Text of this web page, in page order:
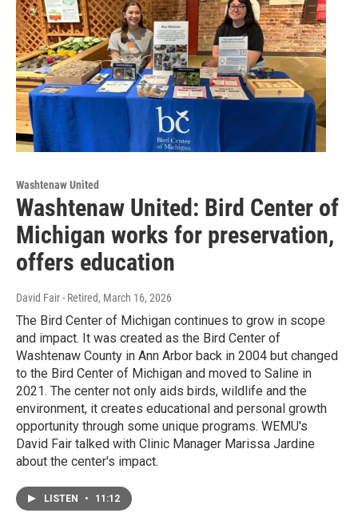
Washtenaw United
Washtenaw United: Bird Center of
Michigan works for preservation,
offers education
David Fair - Retired, March 16, 2026
The Bird Center of Michigan continues to grow in scope
and impact. It was created as the Bird Center of
Washtenaw County in Ann Arbor back in 2004 but changed
to the Bird Center of Michigan and moved to Saline in
2021. The center not only aids birds, wildlife and the
environment, it creates educational and personal growth
opportunity through some unique programs. WEMU's
David Fair talked with Clinic Manager Marissa Jardine
about the center's impact.
LISTEN • 11:12